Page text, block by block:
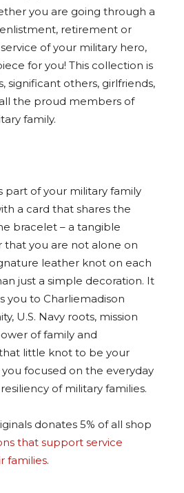
you are going through a
retirement or
of your military hero,
for you! This collection is
significant others, girlfriends,
the proud members of
family.
part of your military family
a card that shares the
bracelet – a tangible
that you are not alone on
leather knot on each
just a simple decoration. It
you to Charliemadison
U.S. Navy roots, mission
of family and
little knot to be your
focused on the everyday
of military families.
donates 5% of all shop
that support service
families.